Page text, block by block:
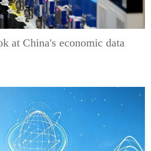
at China's economic data